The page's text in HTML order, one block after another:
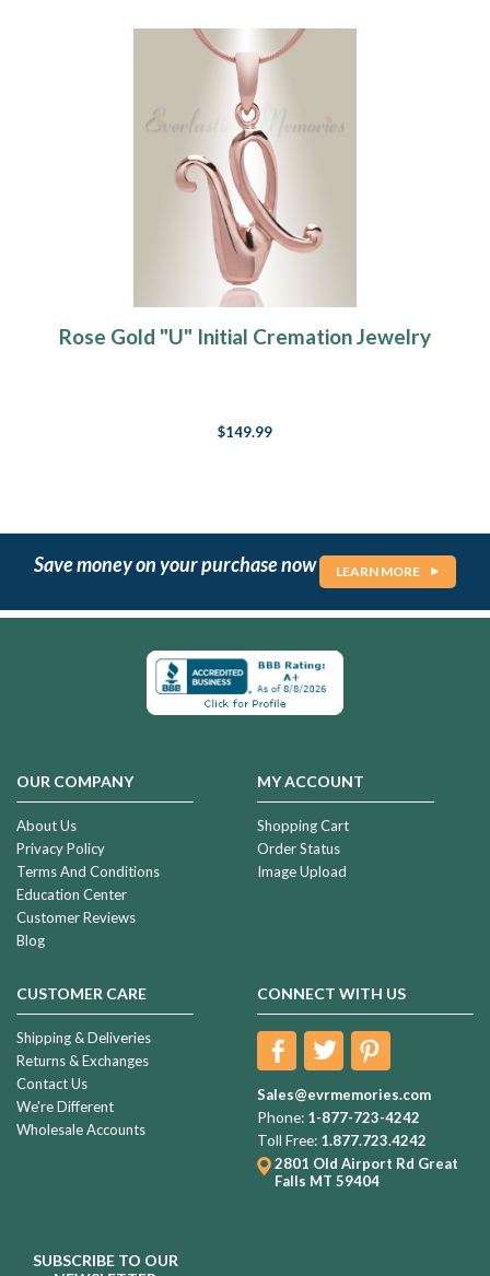
Rose Gold "U" Initial Cremation Jewelry
$149.99
Save money on your purchase now LEARN MORE
OUR COMPANY
About Us
Privacy Policy
Terms And Conditions
Education Center
Customer Reviews
Blog
MY ACCOUNT
Shopping Cart
Order Status
Image Upload
CUSTOMER CARE
Shipping & Deliveries
Returns & Exchanges
Contact Us
We're Different
Wholesale Accounts
CONNECT WITH US
Sales@evrmemories.com
Phone: 1-877-723-4242
Toll Free: 1.877.723.4242
2801 Old Airport Rd Great
Falls MT 59404
SUBSCRIBE TO OUR